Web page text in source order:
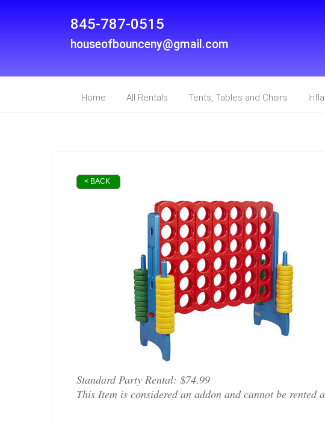
845-787-0515
houseofbounceny@gmail.com
Home All Rentals Tents, Tables and Chairs
< BACK
Standard Party Rental: $74.99
This Item is considered an addon and cannot be rented